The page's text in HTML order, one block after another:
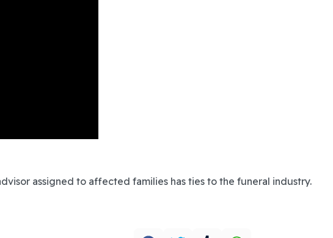
assigned to affected families has ties to the funeral industry.